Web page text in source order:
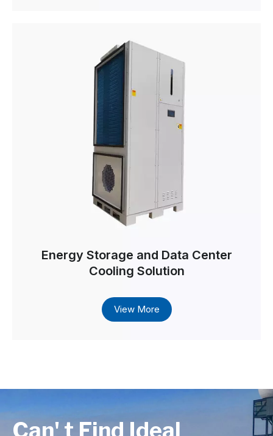
Energy Storage and Data Center
Cooling Solution
View More
Can' t Find Ideal